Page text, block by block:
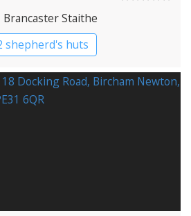
Brancaster Staithe
shepherd's huts
Country House Hotel